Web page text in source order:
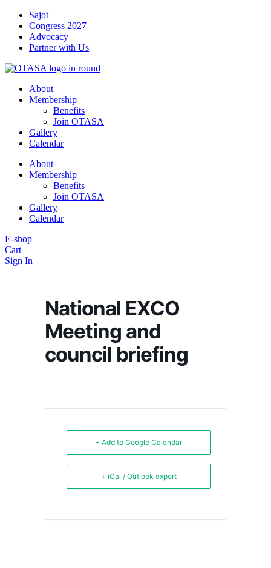
Skip
content
Sajot
Congress 2027
Advocacy
Partner with Us
About
Membership
Benefits
Join OTASA
Gallery
Calendar
About
Membership
Benefits
Join OTASA
Gallery
Calendar
E-shop
Cart
Sign In
National EXCO
Meeting and
council briefing
+ Add to Google Calendar
+ iCal / Outlook export